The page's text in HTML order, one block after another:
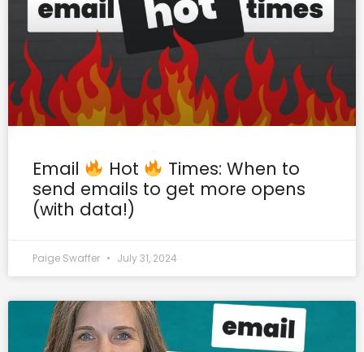
Email Hot
Times: When to
send emails to get more opens
(with data!)
Paige Swaffer July 31, 2024